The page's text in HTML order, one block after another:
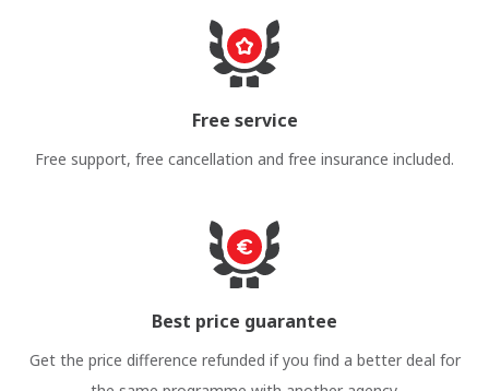
Free service
Free support, free cancellation and free insurance included.
Best price guarantee
Get the price difference refunded if you find a better deal for